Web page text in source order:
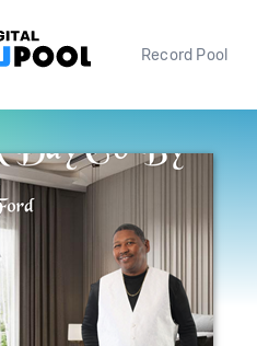
Record Pool